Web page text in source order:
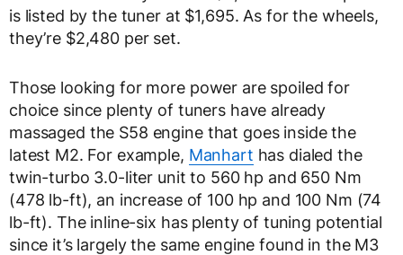
is listed by the tuner at $1,695. As for the wheels,
they’re $2,480 per set.
Those looking for more power are spoiled for
choice since plenty of tuners have already
massaged the S58 engine that goes inside the
latest M2. For example, Manhart has dialed the
twin-turbo 3.0-liter unit to 560 hp and 650 Nm
(478 lb-ft), an increase of 100 hp and 100 Nm (74
lb-ft). The inline-six has plenty of tuning potential
since it’s largely the same engine found in the M3